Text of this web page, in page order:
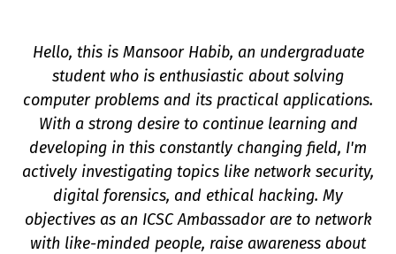
Hello, this is Mansoor Habib, an undergraduate
student who is enthusiastic about solving
computer problems and its practical applications.
With a strong desire to continue learning and
developing in this constantly changing field, I'm
actively investigating topics like network security,
digital forensics, and ethical hacking. My
objectives as an ICSC Ambassador are to network
with like-minded people, raise awareness about